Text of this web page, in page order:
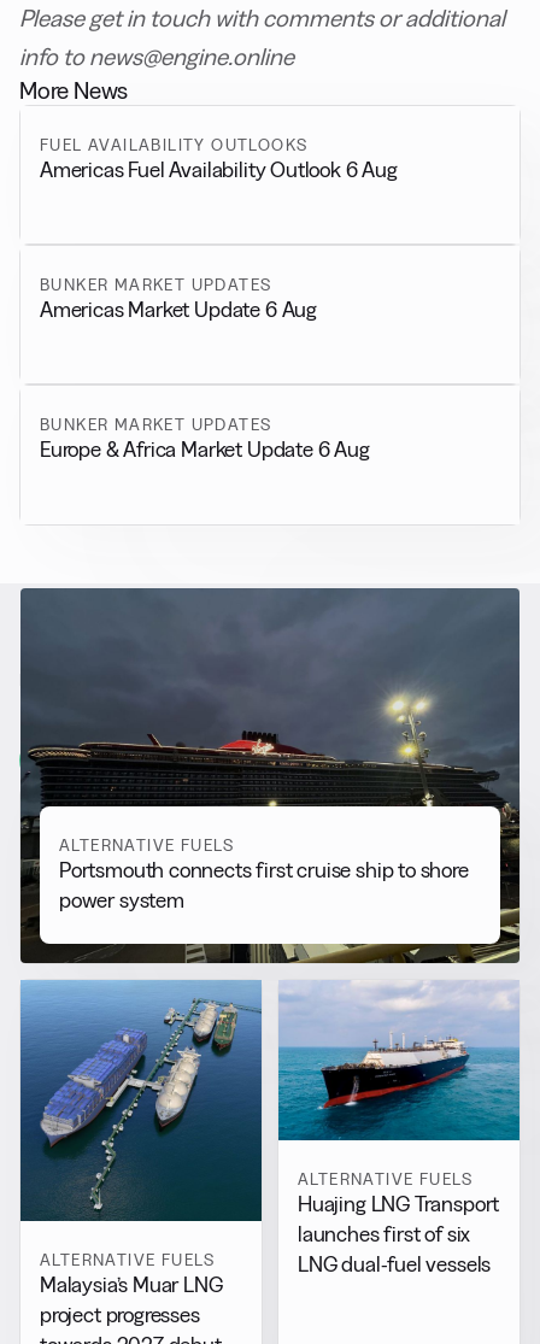
Please get in touch with comments or additional
info to news@engine.online
More News
FUEL AVAILABILITY OUTLOOKS
Americas Fuel Availability Outlook 6 Aug
BUNKER MARKET UPDATES
Americas Market Update 6 Aug
BUNKER MARKET UPDATES
Europe & Africa Market Update 6 Aug
Alternative Fuels
View all
ALTERNATIVE FUELS
Portsmouth connects first cruise ship to shore
power system
ALTERNATIVE FUELS
Malaysia’s Muar LNG
project progresses
ALTERNATIVE FUELS
Huajing LNG Transport
launches first of six
LNG dual-fuel vessels